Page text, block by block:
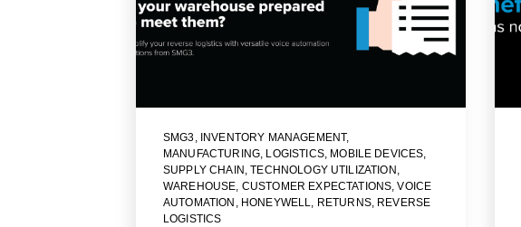
SMG3, INVENTORY MANAGEMENT,
MANUFACTURING, LOGISTICS, MOBILE DEVICES,
SUPPLY CHAIN ,TECHNOLOGY UTILIZATION ,
WAREHOUSE, CUSTOMER EXPECTATIONS,VOICE
AUTOMATION , HONEYWELL, RETURNS, REVERSE
LOGISTICS